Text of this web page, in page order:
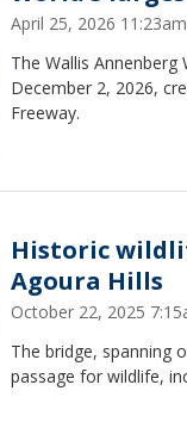
April 25, 2026
The Wallis
December 2, 2026,
Freeway.
Historic
Agoura Hills
October 22, 2025
The bridge, spanning
passage for wildlife,